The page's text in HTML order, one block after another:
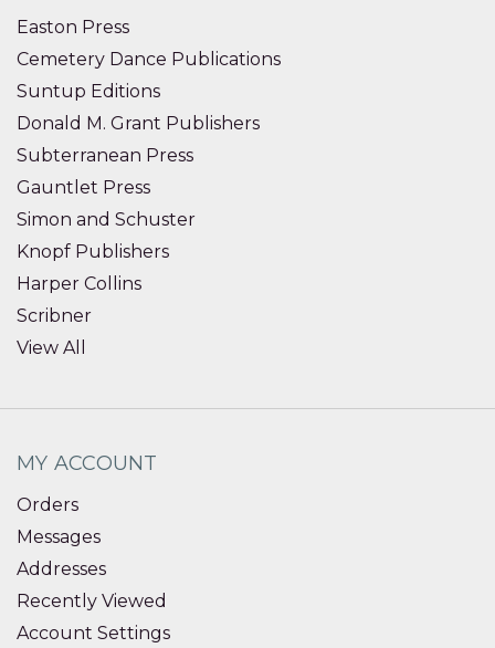
Easton Press
Cemetery Dance Publications
Suntup Editions
Donald M. Grant Publishers
Subterranean Press
Gauntlet Press
Simon and Schuster
Knopf Publishers
Harper Collins
Scribner
View All
MY ACCOUNT
Orders
Messages
Addresses
Recently Viewed
Account Settings